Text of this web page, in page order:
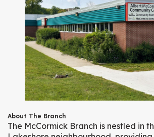
About The Branch
The McCormick Branch is nestled in